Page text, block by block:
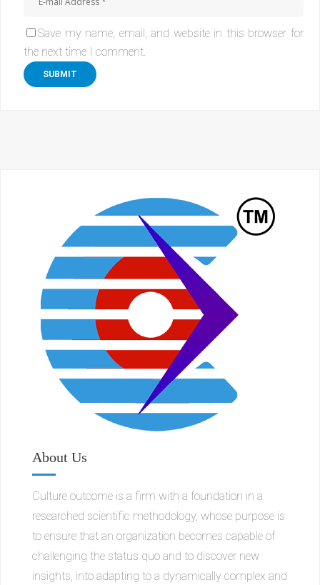
Save my name, email, and website in this browser for
the next time I comment.
About Us
Culture outcome is a firm with a foundation in a
researched scientific methodology, whose purpose is
to ensure that an organization becomes capable of
challenging the status quo and to discover new
insights, into adapting to a dynamically complex and